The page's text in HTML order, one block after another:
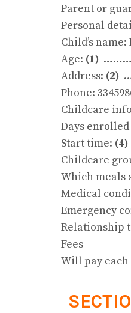
Parent or
Personal
Child’s name:
Age: (1)
Address: (2)
Phone:
Childcare
Days
Start time: (4)
Childcare
Which meals
Medical
Emergency
Relationship
Fees
Will pay each